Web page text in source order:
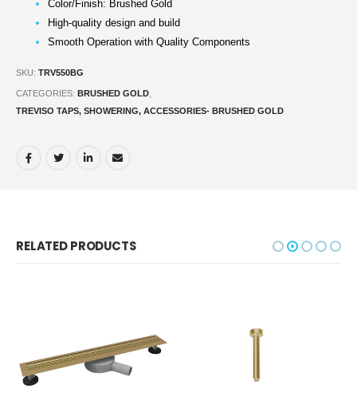
Color/Finish: Brushed Gold
High-quality design and build
Smooth Operation with Quality Components
SKU: TRV550BG
CATEGORIES: BRUSHED GOLD
TREVISO TAPS, SHOWERING, ACCESSORIES- BRUSHED GOLD
RELATED PRODUCTS